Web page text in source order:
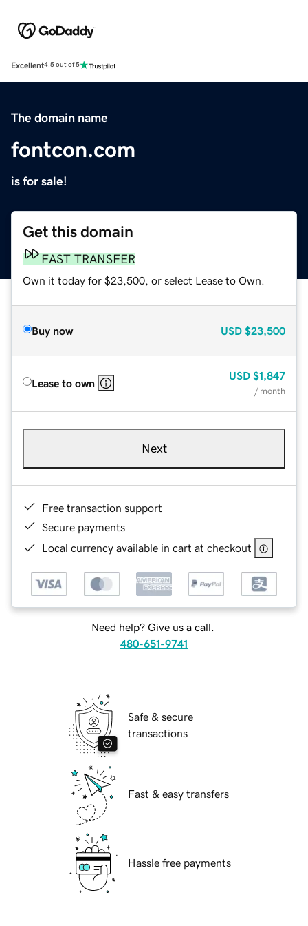
Excellent4.5 out of 5
The domain name
fontcon.com
is for sale!
Get this domain
FAST TRANSFER
Own it today for $23,500, or select Lease to Own.
Buy now USD $23,500
Lease to own
USD $1,847
/ month
Next
Free transaction support
Secure payments
Local currency available in cart at checkout
Need help? Give us a call.
480-651-9741
Safe & secure
transactions
Fast & easy transfers
Hassle free payments